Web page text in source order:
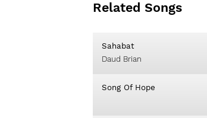
Related Songs
Sahabat
Daud Brian
Song Of Hope